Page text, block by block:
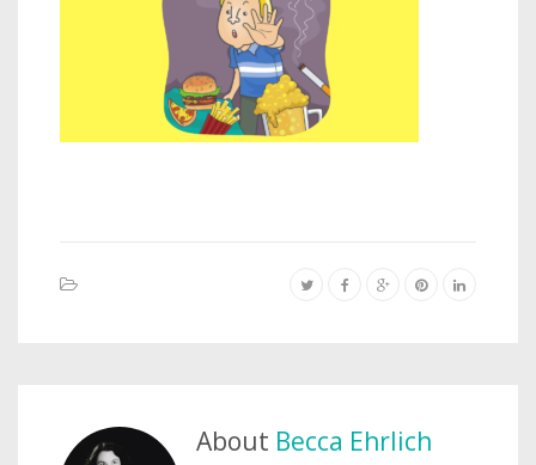
About Becca Ehrlich